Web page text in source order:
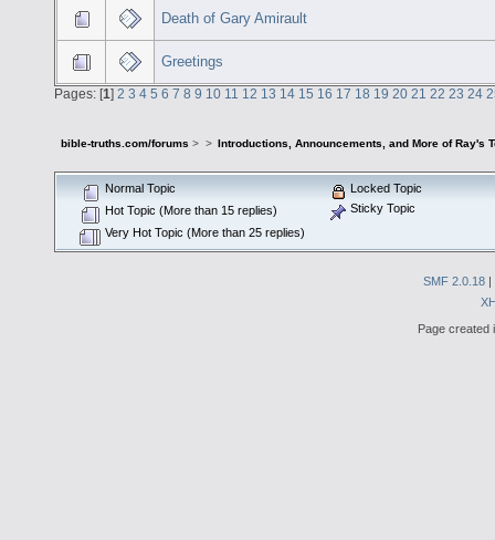
Death of Gary Amirault
Greetings
Pages: [1] 2 3 4 5 6 7 8 9 10 11 12 13 14 15 16 17 18 19 20 21 22 23 24
bible-truths.com/forums > > Introductions, Announcements, and More of Ray's
Normal Topic
Hot Topic (More than 15 replies)
Very Hot Topic (More than 25 replies)
Locked Topic
Sticky Topic
SMF 2.0.18 |
Page created